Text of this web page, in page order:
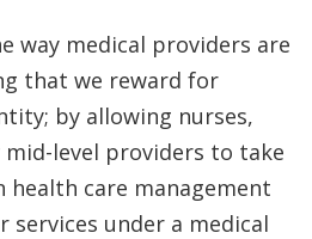
way medical providers are
that we reward for
by allowing nurses,
level providers to take
health care management
under a medical